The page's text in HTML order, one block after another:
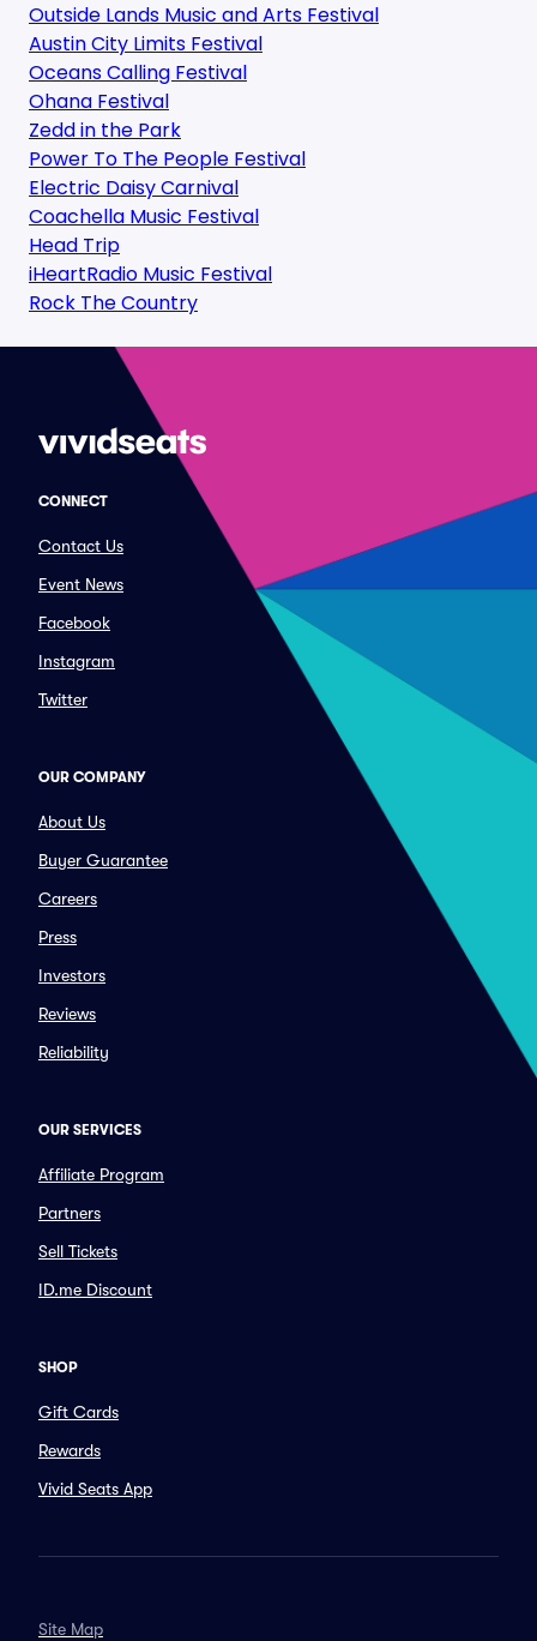
Outside Lands Music and Arts Festival
Austin City Limits Festival
Oceans Calling Festival
Ohana Festival
Zedd in the Park
Power To The People Festival
Electric Daisy Carnival
Coachella Music Festival
Head Trip
iHeartRadio Music Festival
Rock The Country
CONNECT
Contact Us
Event News
Facebook
Instagram
Twitter
OUR COMPANY
About Us
Buyer Guarantee
Careers
Press
Investors
Reviews
Reliability
OUR SERVICES
Affiliate Program
Partners
Sell Tickets
ID.me Discount
SHOP
Gift Cards
Rewards
Vivid Seats App
Site Map